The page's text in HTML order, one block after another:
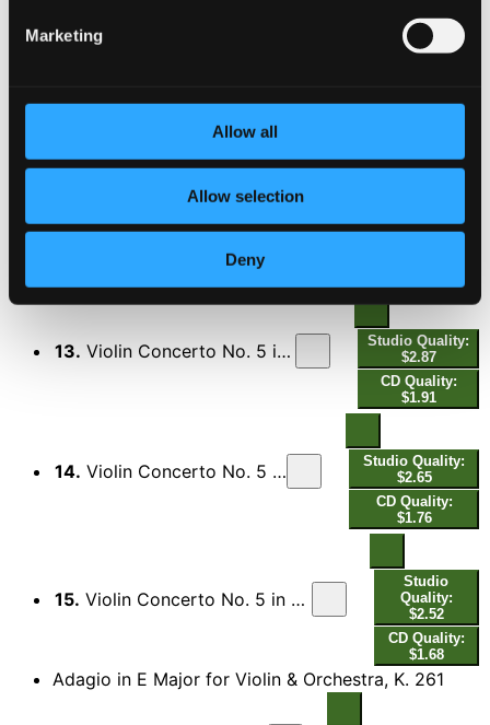
Marketing
Allow all
Allow selection
Deny
CD Quality: $1.71
Violin Concerto No. 4 in D Major, K. 218: III. Rondeau. Andante grazioso
13. Violin Concerto No. 5 in A Major, K. 219 "Turkish": I. Allegro aperto
Studio Quality:
$2.87
CD Quality:
$1.91
14. Violin Concerto No. 5 in A Major, K. 219 "Turkish": II. Adagio
Studio Quality:
$2.65
CD Quality:
$1.76
15. Violin Concerto No. 5 in A Major, K. 219 "Turkish": III. Rondeau. Tempo di menuetto
Studio
Quality:
$2.52
CD Quality:
$1.68
Adagio in E Major for Violin & Orchestra, K. 261